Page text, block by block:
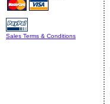
Sales Terms & Conditions